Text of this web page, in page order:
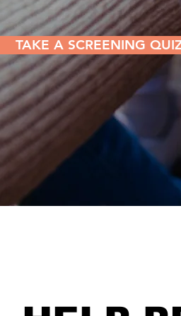
TAKE A SCREENING